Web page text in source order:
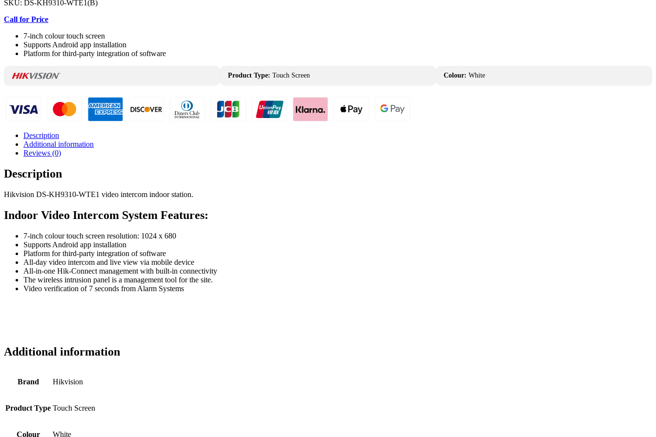
SKU: DS-KH9310-WTE1(B)
Call for Price
7-inch colour touch screen
Supports Android app installation
Platform for third-party integration of software
Product Type: Touch Screen Colour: White
Description
Additional information
Reviews (0)
Description
Hikvision DS-KH9310-WTE1 video intercom indoor station.
Indoor Video Intercom System Features:
7-inch colour touch screen resolution: 1024 x 680
Supports Android app installation
Platform for third-party integration of software
All-day video intercom and live view via mobile device
All-in-one Hik-Connect management with built-in connectivity
The wireless intrusion panel is a management tool for the site.
Video verification of 7 seconds from Alarm Systems
Additional information
Brand Hikvision
Product Type Touch Screen
Colour White